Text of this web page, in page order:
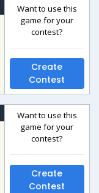
Want to use this
game for your
contest?
Create
Contest
Want to use this
game for your
contest?
Create
Contest